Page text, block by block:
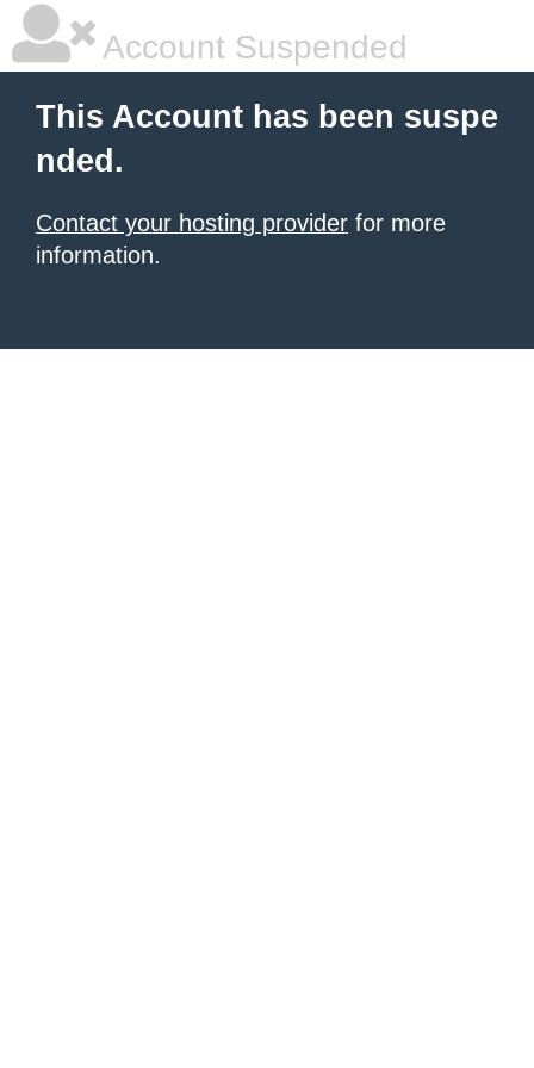
Account Suspended
This Account has been suspe
nded.
Contact your hosting provider for more
information.